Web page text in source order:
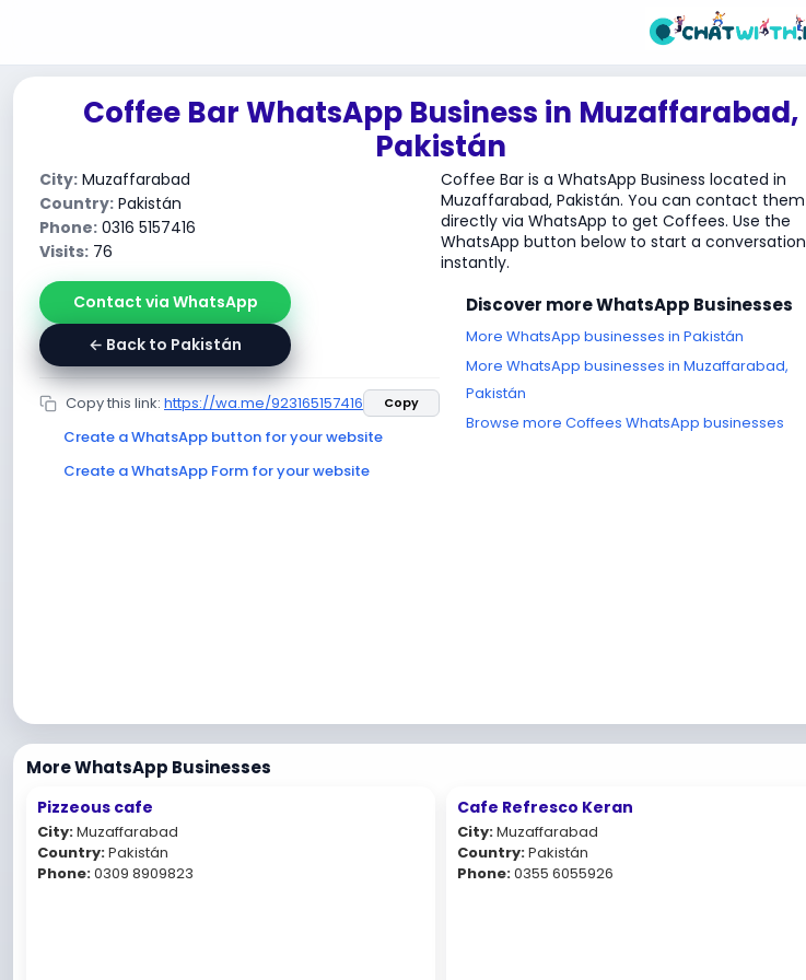
Coffee Bar WhatsApp Business in Muzaffarabad,
Pakistán
City: Muzaffarabad
Country: Pakistán
Phone: 0316 5157416
Visits: 76
Coffee Bar is a WhatsApp Business located in
Muzaffarabad, Pakistán. You can contact them
directly via WhatsApp to get Coffees. Use the
WhatsApp button below to start a conversation
instantly.
Contact via WhatsApp
← Back to Pakistán
Copy this link: https://wa.me/923165157416 Copy
Create a WhatsApp button for your website
Create a WhatsApp Form for your website
Discover more WhatsApp Businesses
More WhatsApp businesses in Pakistán
More WhatsApp businesses in Muzaffarabad,
Pakistán
Browse more Coffees WhatsApp businesses
More WhatsApp Businesses
Pizzeous cafe
City:Muzaffarabad
Country:Pakistán
Phone:0309 8909823
Cafe Refresco Keran
City:Muzaffarabad
Country:Pakistán
Phone:0355 6055926